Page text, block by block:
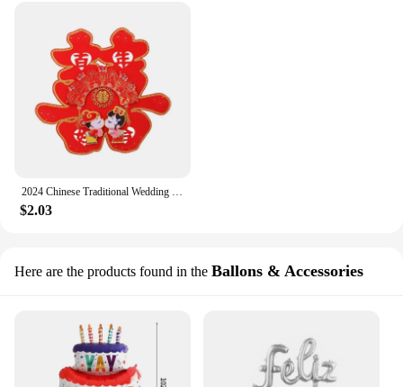
$2.03
Here are the products found in the Ballons & Accessories